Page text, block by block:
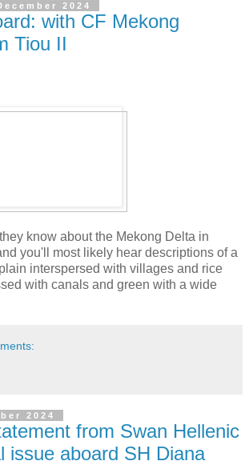
2024
with CF Mekong
Tiou II
know about the Mekong Delta in
you'll most likely hear descriptions of a
interspersed with villages and rice
with canals and green with a wide
2024
from Swan Hellenic
issue aboard SH Diana